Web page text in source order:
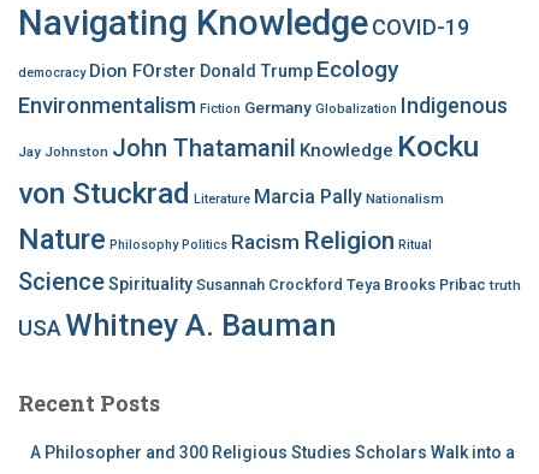
Navigating KnowledgeCOVID-19
democracy Dion FOrster Donald Trump Ecology
Environmentalism Fiction Germany Globalization Indigenous
Jay Johnston John Thatamanil Knowledge Kocku
von Stuckrad Literature Marcia Pally Nationalism
Nature Philosophy Politics Racism Religion Ritual
ScienceSpirituality Susannah Crockford Teya Brooks Pribac truth
USA Whitney A. Bauman
Recent Posts
A Philosopher and 300 Religious Studies Scholars Walk into a